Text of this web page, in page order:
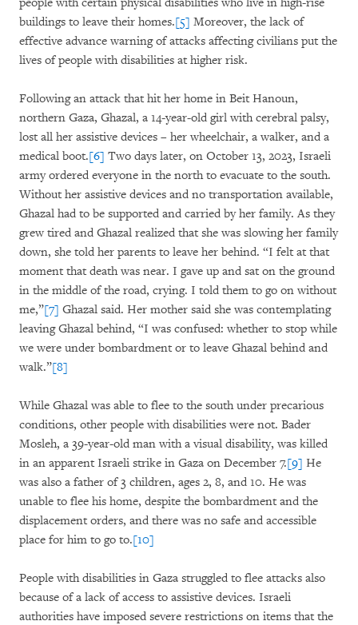
buildings to leave their homes.[5] Moreover, the lack of
effective advance warning of attacks affecting civilians put the
lives of people with disabilities at higher risk.
Following an attack that hit her home in Beit Hanoun,
northern Gaza, Ghazal, a 14-year-old girl with cerebral palsy,
lost all her assistive devices – her wheelchair, a walker, and a
medical boot.[6] Two days later, on October 13, 2023, Israeli
army ordered everyone in the north to evacuate to the south.
Without her assistive devices and no transportation available,
Ghazal had to be supported and carried by her family. As they
grew tired and Ghazal realized that she was slowing her family
down, she told her parents to leave her behind. “I felt at that
moment that death was near. I gave up and sat on the ground
in the middle of the road, crying. I told them to go on without
me,”[7] Ghazal said. Her mother said she was contemplating
leaving Ghazal behind, “I was confused: whether to stop while
we were under bombardment or to leave Ghazal behind and
walk.”[8]
While Ghazal was able to flee to the south under precarious
conditions, other people with disabilities were not. Bader
Mosleh, a 39-year-old man with a visual disability, was killed
in an apparent Israeli strike in Gaza on December 7.[9] He
was also a father of 3 children, ages 2, 8, and 10. He was
unable to flee his home, despite the bombardment and the
displacement orders, and there was no safe and accessible
place for him to go to.[10]
People with disabilities in Gaza struggled to flee attacks also
because of a lack of access to assistive devices. Israeli
authorities have imposed severe restrictions on items that the